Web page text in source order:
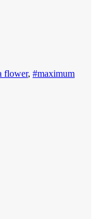
flower, #maximum